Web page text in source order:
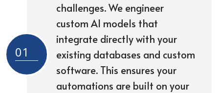
01
challenges. We engineer
custom AI models that
integrate directly with your
existing databases and custom
software. This ensures your
automations are built on your